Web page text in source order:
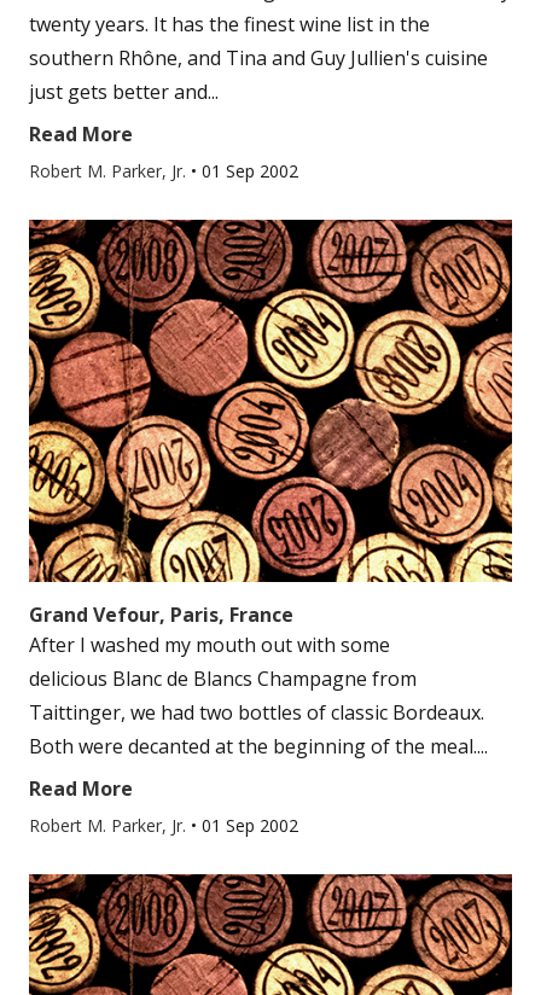
twenty years. It has the finest wine list in the
southern Rhône, and Tina and Guy Jullien's cuisine
just gets better and...
Read More
Robert M. Parker, Jr. • 01 Sep 2002
Grand Vefour, Paris, France
After I washed my mouth out with some
delicious Blanc de Blancs Champagne from
Taittinger, we had two bottles of classic Bordeaux.
Both were decanted at the beginning of the meal....
Read More
Robert M. Parker, Jr. • 01 Sep 2002